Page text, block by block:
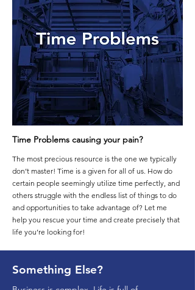
Time Problems causing your pain?
The most precious resource is the one we typically
don’t master! Time is a given for all of us. How do
certain people seemingly utilize time perfectly, and
others struggle with the endless list of things to do
and opportunities to take advantage of? Let me
help you rescue your time and create precisely that
life you’re looking for!
Something Else?